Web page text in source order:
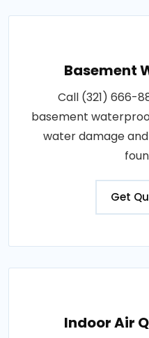
Basement
Call (321) 666-
basement
water damage
Get
Indoor Air